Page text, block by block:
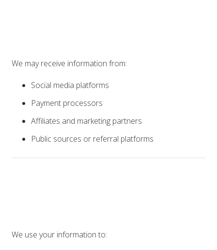
We may receive information from:
Social media platforms
Payment processors
Affiliates and marketing partners
Public sources or referral platforms
We use your information to: